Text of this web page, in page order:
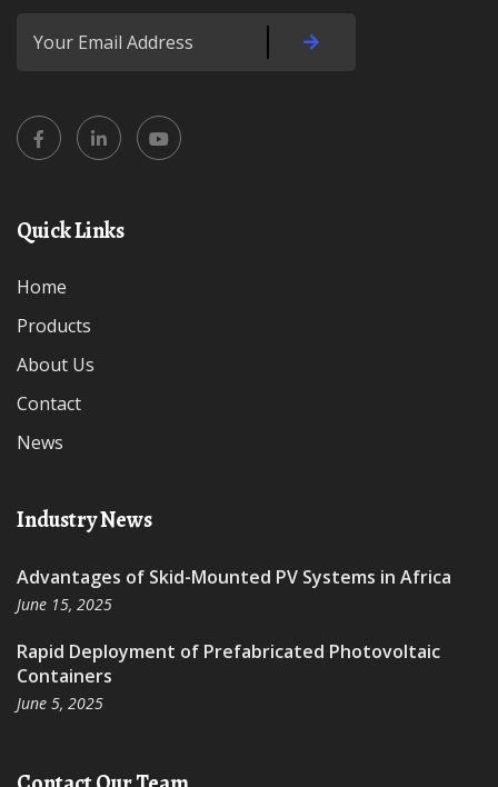
Quick Links
Home
Products
About Us
Contact
News
Industry News
Advantages of Skid-Mounted PV Systems in Africa
June 15, 2025
Rapid Deployment of Prefabricated Photovoltaic
Containers
June 5, 2025